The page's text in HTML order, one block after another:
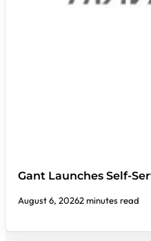
Gant Launches Self-
August 6, 20262 minutes read